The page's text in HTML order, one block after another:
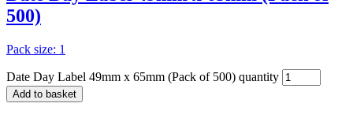
500)
Pack size: 1
Date Day Label 49mm x 65mm (Pack of 500) quantity
Add to basket